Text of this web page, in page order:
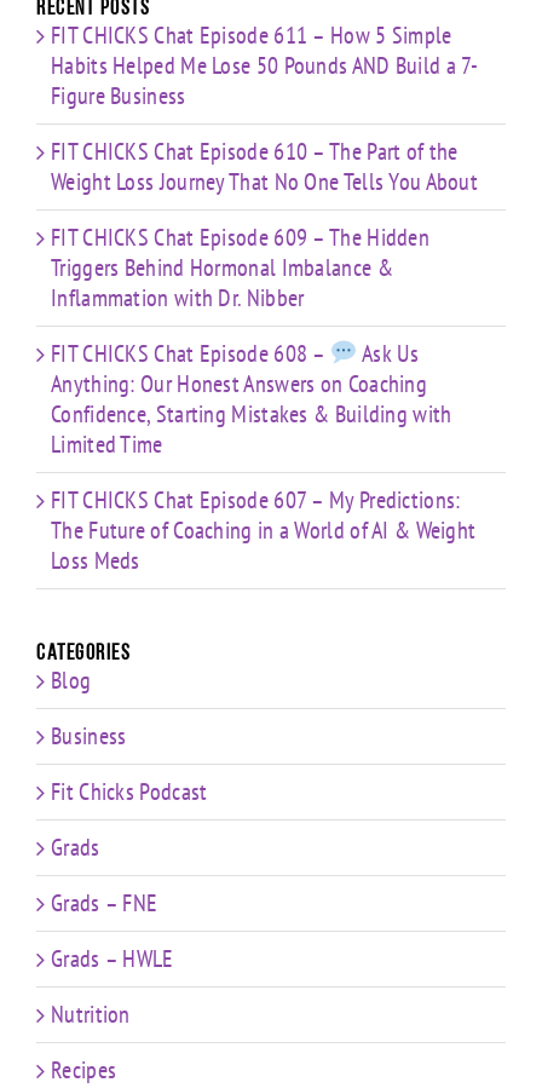
Recent Posts
FIT CHICKS Chat Episode 611 – How 5 Simple
Habits Helped Me Lose 50 Pounds AND Build a 7-
Figure Business
FIT CHICKS Chat Episode 610 – The Part of the
Weight Loss Journey That No One Tells You About
FIT CHICKS Chat Episode 609 – The Hidden
Triggers Behind Hormonal Imbalance &
Inflammation with Dr. Nibber
FIT CHICKS Chat Episode 608 –
Ask Us
Anything: Our Honest Answers on Coaching
Confidence, Starting Mistakes & Building with
Limited Time
FIT CHICKS Chat Episode 607 – My Predictions:
The Future of Coaching in a World of AI & Weight
Loss Meds
Categories
Blog
Business
Fit Chicks Podcast
Grads
Grads – FNE
Grads – HWLE
Nutrition
Recipes